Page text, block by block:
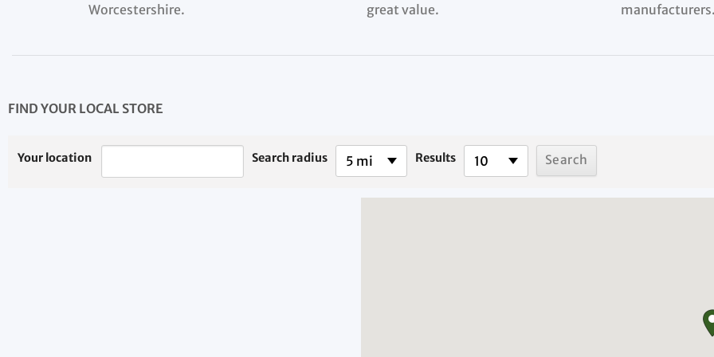
Worcestershire.
great value.
manufacturers.
FIND YOUR LOCAL STORE
Your location Search radius 5 mi Results 10